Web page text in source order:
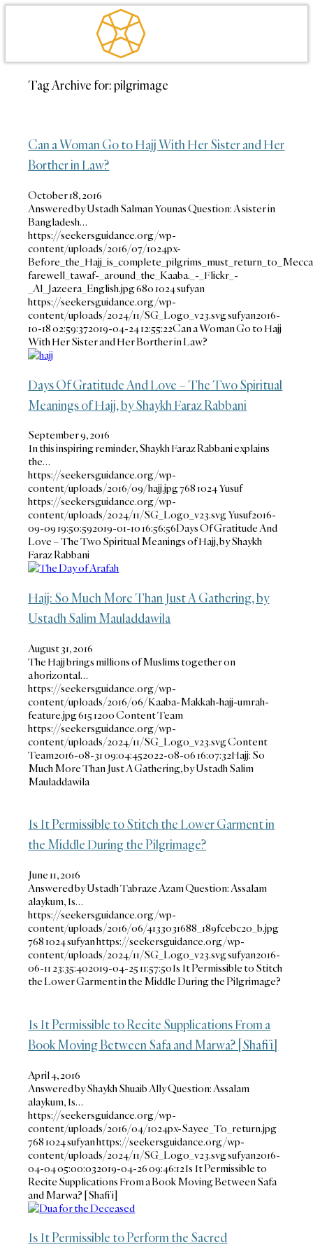
Tag Archive for:pilgrimage
Can a Woman Go to Hajj With Her Sister and Her
Borther in Law?
October 18, 2016
Answered by Ustadh Salman Younas Question: A sister in
Bangladesh…
https://seekersguidance.org/wp-
content/uploads/2016/07/1024px-
farewell_tawaf-_around_the_Kaaba._-_Flickr_-
_Al_Jazeera_English.jpg6801024sufyan
https://seekersguidance.org/wp-
content/uploads/2024/11/SG_Logo_v23.svgsufyan2016-
10-18 02:59:372019-04-24 12:55:22Can a Woman Go to Hajj
With Her Sister and Her Borther in Law?
Days Of Gratitude And Love – The Two Spiritual
Meanings of Hajj, by Shaykh Faraz Rabbani
September 9, 2016
In this inspiring reminder, Shaykh Faraz Rabbani explains
the…
https://seekersguidance.org/wp-
content/uploads/2016/09/hajj.jpg7681024Yusuf
https://seekersguidance.org/wp-
content/uploads/2024/11/SG_Logo_v23.svgYusuf2016-
09-09 19:50:592019-01-10 16:56:56Days Of Gratitude And
Love – The Two Spiritual Meanings of Hajj, by Shaykh
Faraz Rabbani
Hajj: So Much More Than Just A Gathering, by
Ustadh Salim Mauladdawila
August 31, 2016
The Hajj brings millions of Muslims together on
a horizontal…
https://seekersguidance.org/wp-
content/uploads/2016/06/Kaaba-Makkah-hajj-umrah-
feature.jpg6151200Content Team
https://seekersguidance.org/wp-
content/uploads/2024/11/SG_Logo_v23.svgContent
Team2016-08-31 09:04:452022-08-06 16:07:32Hajj: So
Much More Than Just A Gathering, by Ustadh Salim
Mauladdawila
Is It Permissible to Stitch the Lower Garment in
the Middle During the Pilgrimage?
June 11, 2016
Answered by Ustadh Tabraze Azam Question: Assalam
alaykum, Is…
https://seekersguidance.org/wp-
content/uploads/2016/06/4133031688_189fcebc20_b.jpg
7681024sufyanhttps://seekersguidance.org/wp-
content/uploads/2024/11/SG_Logo_v23.svgsufyan2016-
06-11 23:35:402019-04-25 11:57:50Is It Permissible to Stitch
the Lower Garment in the Middle During the Pilgrimage?
Is It Permissible to Recite Supplications From a
Book Moving Between Safa and Marwa? [Shafi’i]
April 4, 2016
Answered by Shaykh Shuaib Ally Question: Assalam
alaykum, Is…
https://seekersguidance.org/wp-
content/uploads/2016/04/1024px-Sayee_To_return.jpg
768 1024sufyanhttps://seekersguidance.org/wp-
content/uploads/2024/11/SG_Logo_v23.svgsufyan2016-
04-04 05:00:032019-04-26 09:46:12Is It Permissible to
Recite Supplications From a Book Moving Between Safa
and Marwa? [Shafi’i]
Is It Permissible to Perform the Sacred